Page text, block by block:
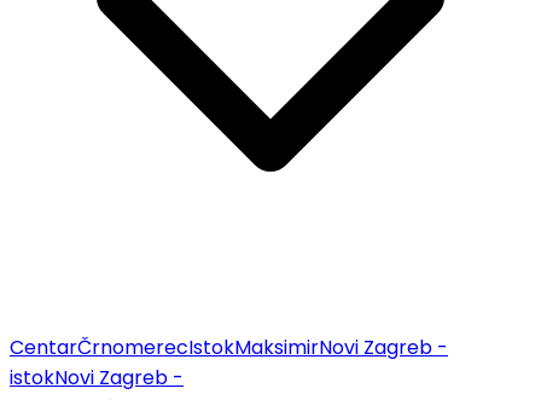
CentarČrnomerecIstokMaksimirNovi Zagreb -
istokNovi Zagreb -